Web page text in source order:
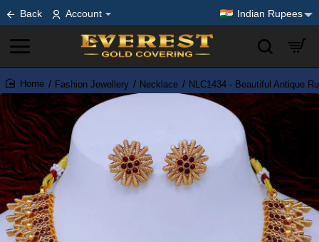
Back Account Indian Rupees
home
Fashion Jewellery Necklace NLC1434 - Beautiful Antique